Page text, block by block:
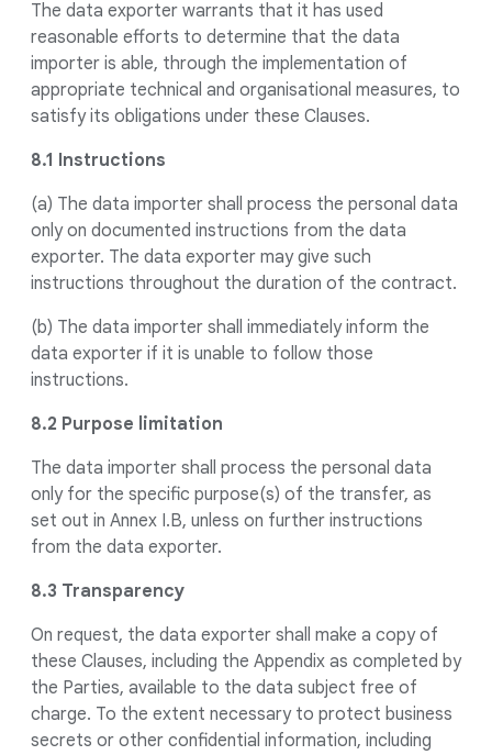
The data exporter warrants that it has used
reasonable efforts to determine that the data
importer is able, through the implementation of
appropriate technical and organisational measures, to
satisfy its obligations under these Clauses.
8.1 Instructions
(a) The data importer shall process the personal data
only on documented instructions from the data
exporter. The data exporter may give such
instructions throughout the duration of the contract.
(b) The data importer shall immediately inform the
data exporter if it is unable to follow those
instructions.
8.2 Purpose limitation
The data importer shall process the personal data
only for the specific purpose(s) of the transfer, as
set out in Annex I.B, unless on further instructions
from the data exporter.
8.3 Transparency
On request, the data exporter shall make a copy of
these Clauses, including the Appendix as completed by
the Parties, available to the data subject free of
charge. To the extent necessary to protect business
secrets or other confidential information, including